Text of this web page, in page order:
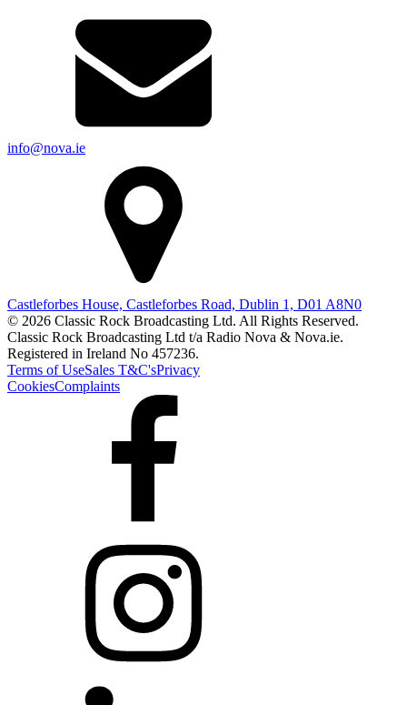
info@nova.ie
Castleforbes House, Castleforbes Road, Dublin 1, D01 A8N0
© 2026 Classic Rock Broadcasting Ltd. All Rights Reserved.
Classic Rock Broadcasting Ltd t/a Radio Nova & Nova.ie.
Registered in Ireland No 457236.
Terms of UseSales T&C'sPrivacy
CookiesComplaints